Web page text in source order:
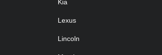
Kia
Lexus
Lincoln